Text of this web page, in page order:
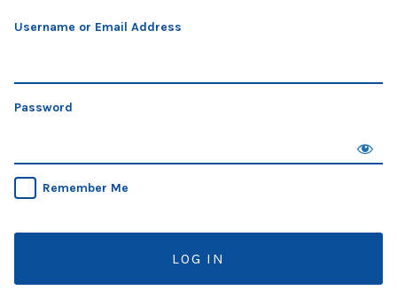
Username or Email Address
Password
Remember Me